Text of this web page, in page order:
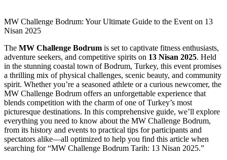
MW Challenge Bodrum: Your Ultimate Guide to the Event on 13
Nisan 2025
The MW Challenge Bodrum is set to captivate fitness enthusiasts,
adventure seekers, and competitive spirits on 13 Nisan 2025. Held
in the stunning coastal town of Bodrum, Turkey, this event promises
a thrilling mix of physical challenges, scenic beauty, and community
spirit. Whether you’re a seasoned athlete or a curious newcomer, the
MW Challenge Bodrum offers an unforgettable experience that
blends competition with the charm of one of Turkey’s most
picturesque destinations. In this comprehensive guide, we’ll explore
everything you need to know about the MW Challenge Bodrum,
from its history and events to practical tips for participants and
spectators alike—all optimized to help you find this article when
searching for “MW Challenge Bodrum Tarih: 13 Nisan 2025.”